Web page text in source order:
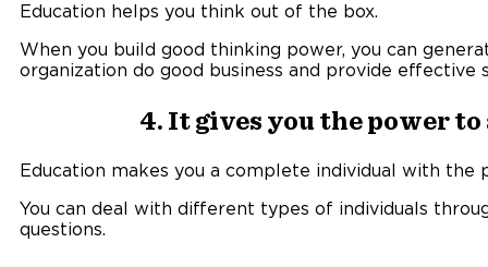
Education helps you think out of the box.
When you build good thinking power, you can
organization do good business and provide effective
4. It gives you the power
Education makes you a complete individual with the
You can deal with different types of individuals
questions.